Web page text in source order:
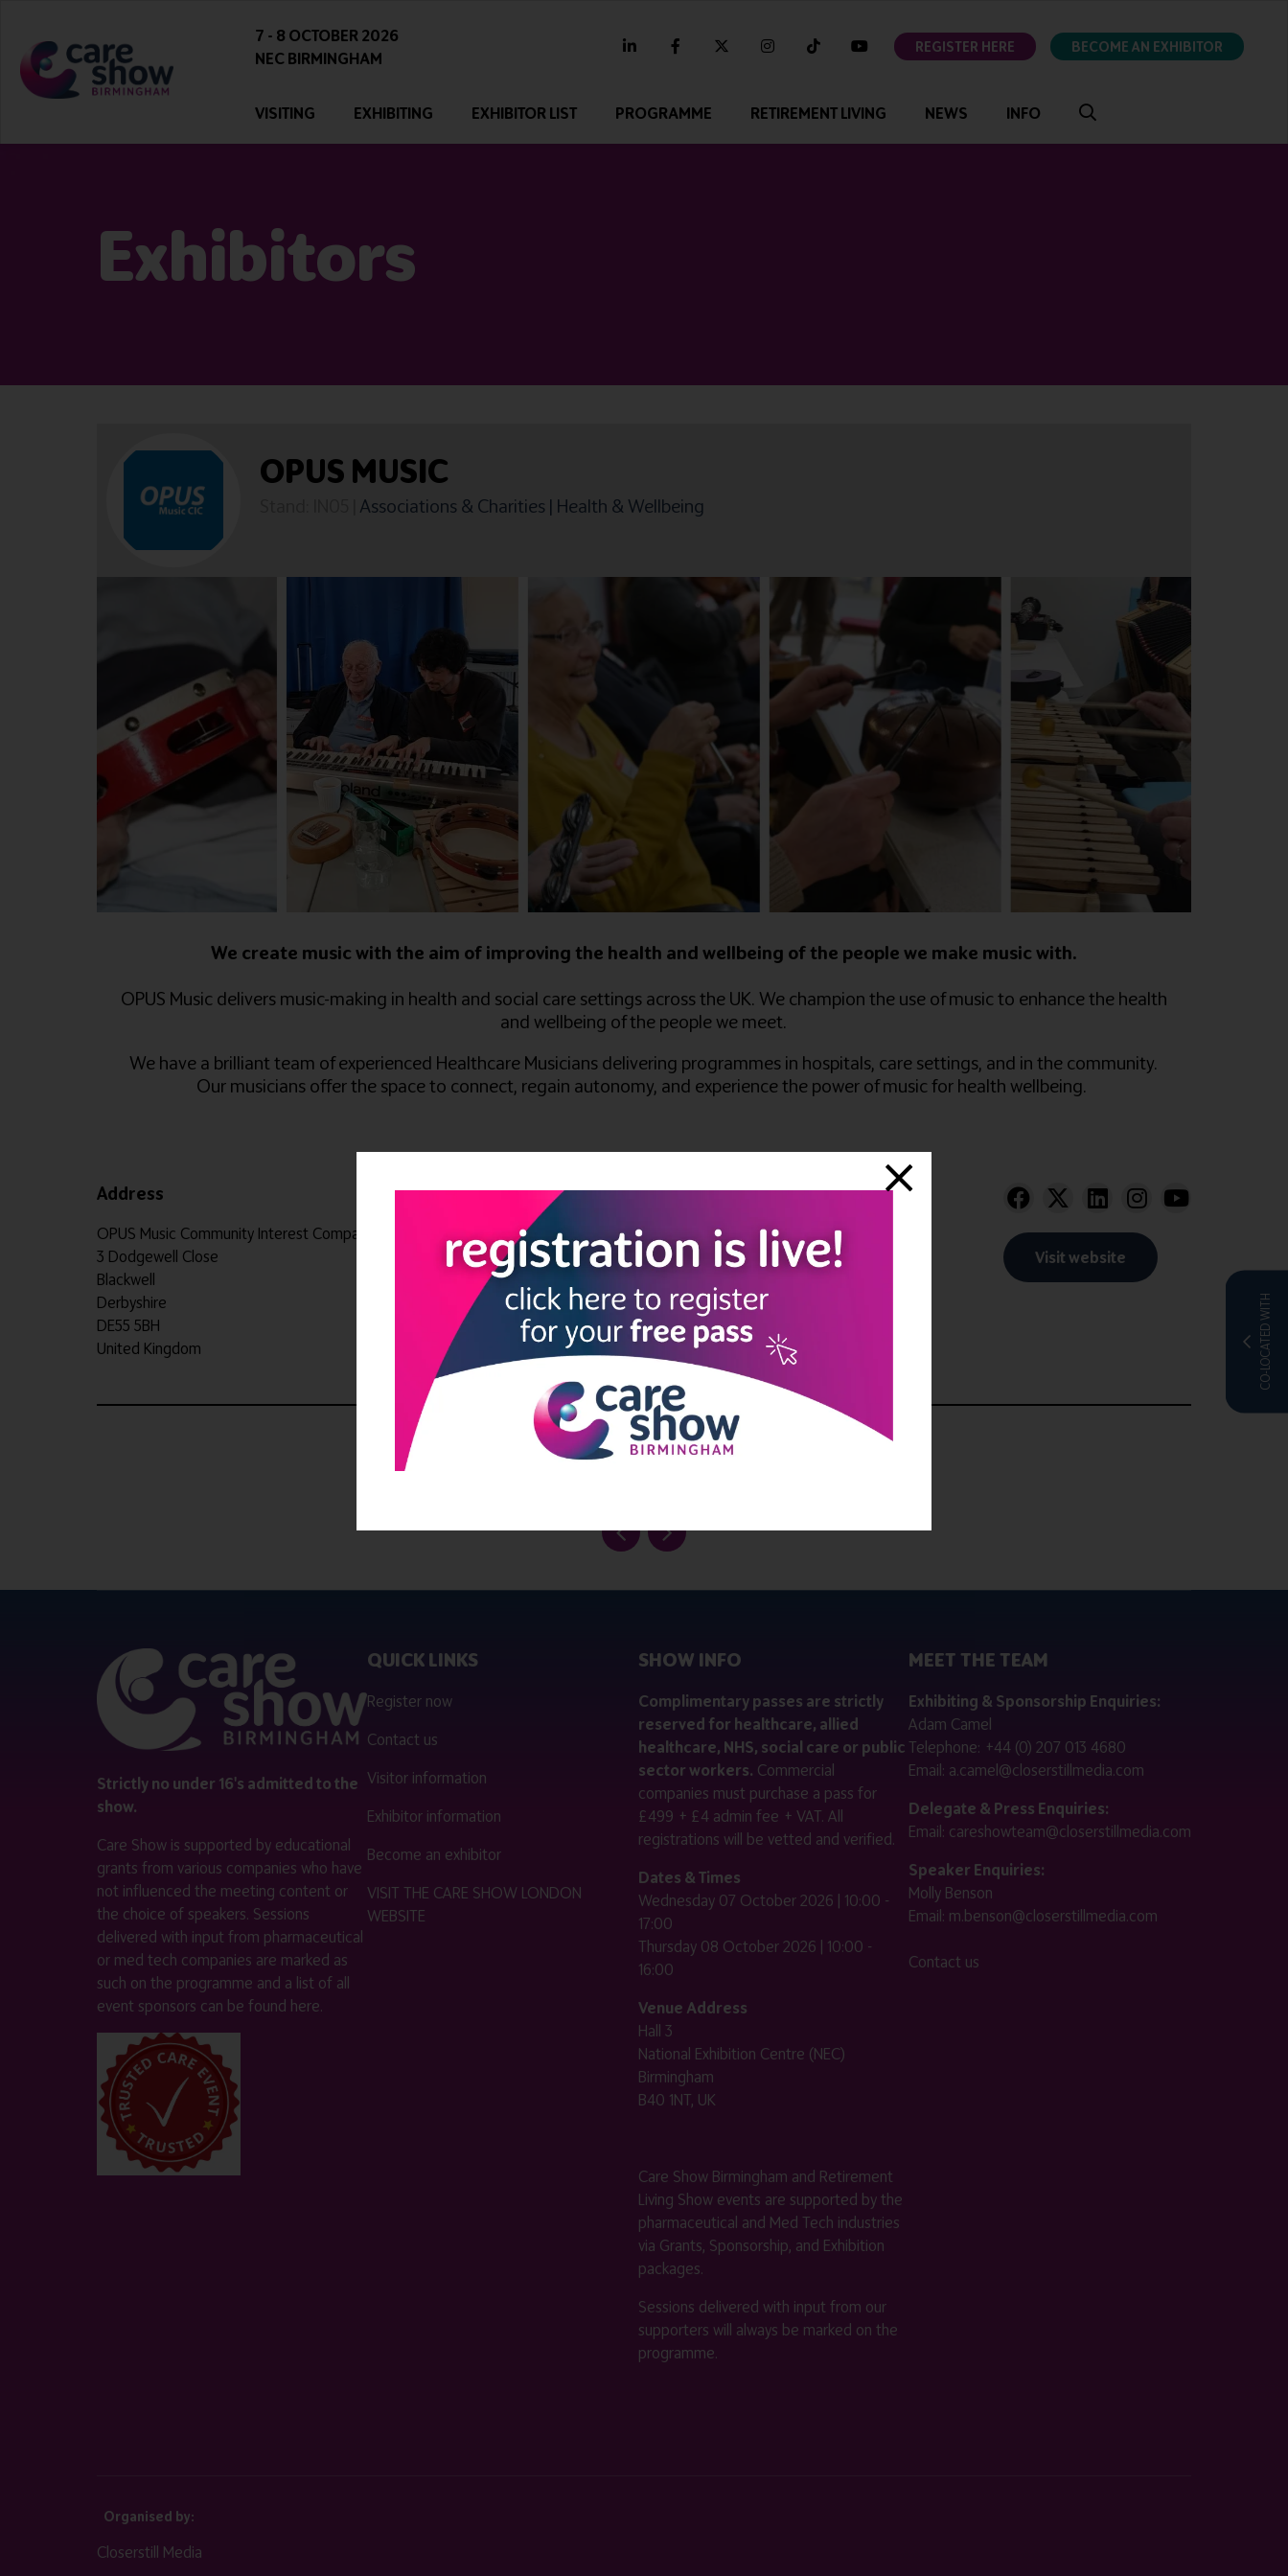
7 - 8 OCTOBER 2026
NEC BIRMINGHAM
linkedin facebooktwitter instagramtiktok youtubeREGISTER HERE BECOME AN EXHIBITOR
VISITING EXHIBITING EXHIBITOR LIST PROGRAMME RETIREMENT LIVING NEWS INFO
Exhibitors
CO-LOCATED WITH
OPUS MUSIC
Associations & Charities | Health & Wellbeing
We create music with the aim of improving the health and wellbeing of the people we make music with.
OPUS Music delivers music-making in health and social care settings across the UK. We champion the use of music to enhance the health
and wellbeing of the people we meet.
We have a brilliant team of experienced Healthcare Musicians delivering programmes in hospitals, care settings, and in the community.
Our musicians offer the space to connect, regain autonomy, and experience the power of music for health wellbeing.
Address
OPUS Music Community Interest Company 3 Dodgewell Close Blackwell, Alfreton,
3 Dodgewell Close
Blackwell
Derbyshire
DE55 5BH
United Kingdom
Visit website
View all Exhibitors
Strictly no under 16's admitted to the
show.
Care Show is supported by educational
grants from various companies who have
not influenced the meeting content or
the choice of speakers. Sessions
delivered with input from pharmaceutical
or med tech companies are marked as
such on the programme and a list of all
event sponsors can be found here.
QUICK LINKS
Register now
Contact us
Visitor information
Exhibitor information
Become an exhibitor
VISIT THE CARE SHOW LONDON
WEBSITE
SHOW INFO
Complimentary passes are strictly
reserved for healthcare, allied
healthcare, NHS, social care or public
sector workers. Commercial
companies must purchase a pass for
£499 + £4 admin fee + VAT. All
registrations will be vetted and verified.
Dates & Times
Wednesday 07 October 2026 | 10:00 -
17:00
Thursday 08 October 2026 | 10:00 -
16:00
Venue Address
Hall 3
National Exhibition Centre (NEC)
Birmingham
B40 1NT, UK
Care Show Birmingham and Retirement
Living Show events are supported by the
pharmaceutical and Med Tech industries
via Grants, Sponsorship, and Exhibition
packages.
Sessions delivered with input from our
supporters will always be marked on the
programme.
MEET THE TEAM
Exhibiting & Sponsorship Enquiries:
Adam Camel
Telephone: +44 (0) 207 013 4680
Email: a.camel@closerstillmedia.com
Delegate & Press Enquiries:
Email: careshowteam@closerstillmedia.com
Speaker Enquiries:
Molly Benson
Email: m.benson@closerstillmedia.com
Contact us
Organised by:
Closerstill Media